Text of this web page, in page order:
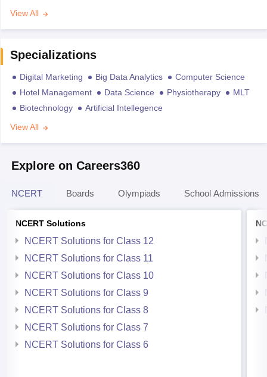
View All
Specializations
Digital Marketing Big Data Analytics
Computer Science
Hotel Management
Data Science Physiotherapy
MLT
Biotechnology
Artificial Intellegence
View All
Explore on Careers360
NCERT Boards Olympiads School Admissions
NCERT Solutions
NCERT Solutions for Class 12
NCERT Solutions for Class 11
NCERT Solutions for Class 10
NCERT Solutions for Class 9
NCERT Solutions for Class 8
NCERT Solutions for Class 7
NCERT Solutions for Class 6